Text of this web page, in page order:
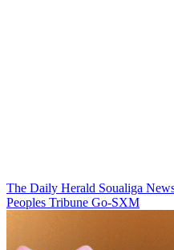
The Daily Herald Soualiga
Peoples Tribune Go-SXM